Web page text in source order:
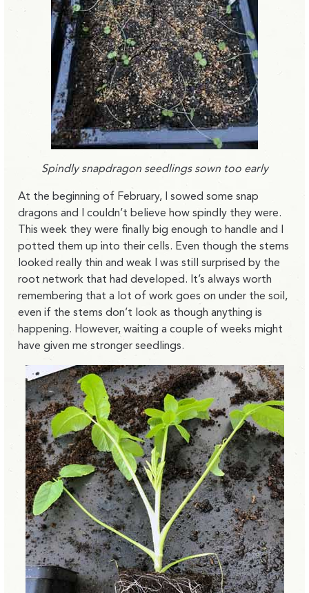
Spindly snapdragon seedlings sown too early
At the beginning of February, I sowed some snap
dragons and I couldn’t believe how spindly they were.
This week they were finally big enough to handle and I
potted them up into their cells. Even though the stems
looked really thin and weak I was still surprised by the
root network that had developed. It’s always worth
remembering that a lot of work goes on under the soil,
even if the stems don’t look as though anything is
happening. However, waiting a couple of weeks might
have given me stronger seedlings.